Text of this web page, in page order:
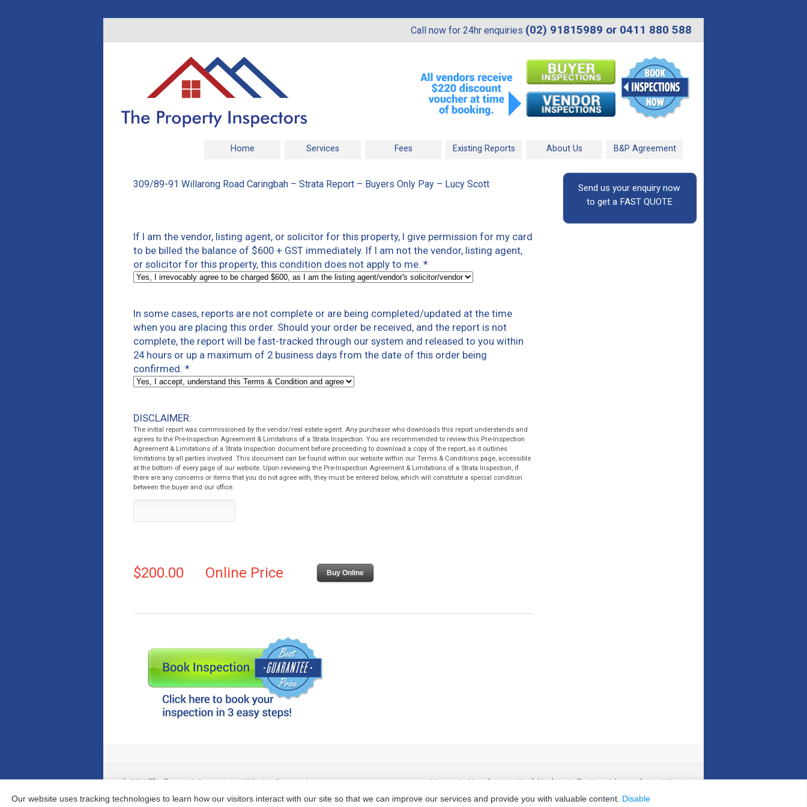
Call now for 24hr enquiries (02) 91815989 or 0411 880 588
Home Services Fees Existing Reports About Us B&P Agreement
309/89-91 Willarong Road Caringbah – Strata Report – Buyers Only Pay – Lucy Scott
If I am the vendor, listing agent, or solicitor for this property, I give permission for my card
to be billed the balance of $600 + GST immediately. If I am not the vendor, listing agent,
or solicitor for this property, this condition does not apply to me. *
In some cases, reports are not complete or are being completed/updated at the time
when you are placing this order. Should your order be received, and the report is not
complete, the report will be fast-tracked through our system and released to you within
24 hours or up a maximum of 2 business days from the date of this order being
confirmed. *
DISCLAIMER:
The initial report was commissioned by the vendor/real estate agent. Any purchaser who downloads this report understands and
agrees to the Pre-Inspection Agreement & Limitations of a Strata Inspection. You are recommended to review this Pre-Inspection
Agreement & Limitations of a Strata Inspection document before proceeding to download a copy of the report, as it outlines
limitations by all parties involved. This document can be found within our website within our Terms & Conditions page, accessible
at the bottom of every page of our website. Upon reviewing the Pre-Inspection Agreement & Limitations of a Strata Inspection, if
there are any concerns or items that you do not agree with, they must be entered below, which will constitute a special condition
between the buyer and our office.
$200.00 Online Price Buy Online
Send us your enquiry now
to get a FAST QUOTE
© 2026 The Property Inspectors All Rights Reserved. Home | Your Cart | Useful Links | Testimonials | Contact Us |
Privacy Policy | Terms and Conditions | Site Map |
Our website uses tracking technologies to learn how our visitors interact with our site so that we can improve our services and provide you with valuable content. Disable